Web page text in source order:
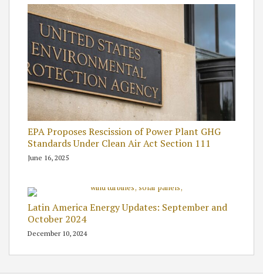
EPA Proposes Rescission of Power Plant GHG
Standards Under Clean Air Act Section 111
June 16, 2025
Latin America Energy Updates: September and
October 2024
December 10, 2024